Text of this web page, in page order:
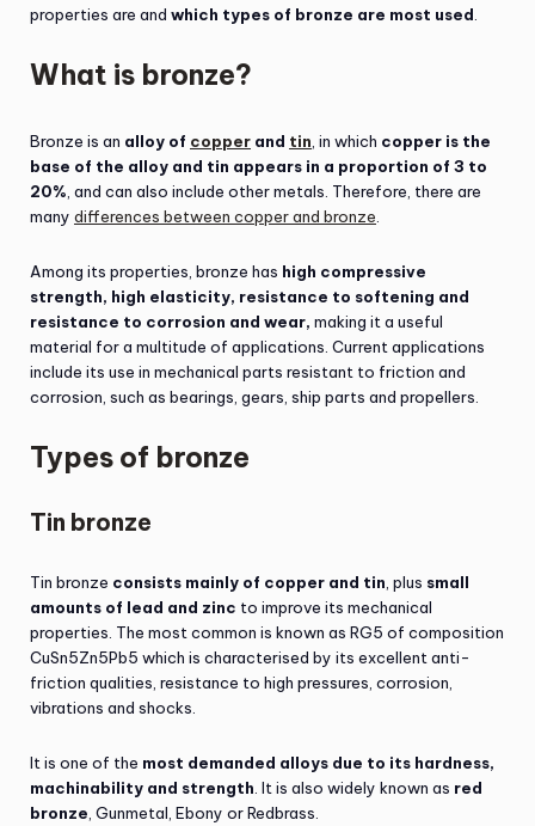
properties are and which types of bronze are most used
What is bronze?
Bronze is an alloy of copper and tin , in which copper is the
base of the alloy and tin appears in a proportion of 3 to
20% , and can also include other metals. Therefore, there are
many differences between copper and bronze
Among its properties, bronze has high compressive
strength, high elasticity, resistance to softening and
resistance to corrosion and wear, making it a useful
material for a multitude of applications. Current applications
include its use in mechanical parts resistant to friction and
corrosion, such as bearings, gears, ship parts and propellers.
Types of bronze
Tin bronze
Tin bronze consists mainly of copper and tin , plus small
amounts of lead and zinc to improve its mechanical
properties. The most common is known as RG5 of composition
CuSn5Zn5Pb5 which is characterised by its excellent anti-
friction qualities, resistance to high pressures, corrosion,
vibrations and shocks.
It is one of the most demanded alloys due to its hardness,
machinability and strength . It is also widely known as red
bronze , Gunmetal, Ebony or Redbrass.